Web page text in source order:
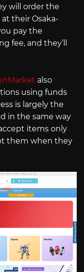
will order the
their Osaka-
pay the
fee, and they’ll
also
using funds
is largely the
in the same way
items only
them when they